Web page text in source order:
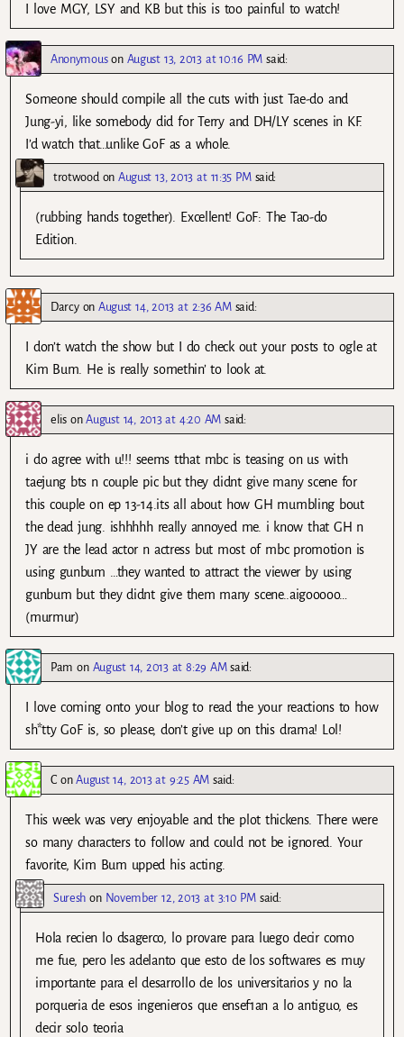
I love MGY, LSY and KB but this is too painful to watch!
Anonymouson August 13, 2013 at 10:16 PM said:
Someone should compile all the cuts with just Tae-do and
Jung-yi, like somebody did for Terry and DH/LY scenes in KF.
I’d watch that…unlike GoF as a whole.
trotwood onAugust 13, 2013 at 11:35 PM said:
(rubbing hands together). Excellent! GoF: The Tao-do
Edition.
DarcyonAugust 14, 2013 at 2:36 AM said:
I don’t watch the show but I do check out your posts to ogle at
Kim Bum. He is really somethin’ to look at.
elisonAugust 14, 2013 at 4:20 AM said:
i do agree with u!!! seems tthat mbc is teasing on us with
taejung bts n couple pic but they didnt give many scene for
this couple on ep 13-14.its all about how GH mumbling bout
the dead jung. ishhhhh really annoyed me. i know that GH n
JY are the lead actor n actress but most of mbc promotion is
using gunbum …they wanted to attract the viewer by using
gunbum but they didnt give them many scene..aigooooo…
(murmur)
Pam on August 14, 2013 at 8:29 AM said:
I love coming onto your blog to read the your reactions to how
sh*tty GoF is, so please, don’t give up on this drama! Lol!
ConAugust 14, 2013 at 9:25 AM said:
This week was very enjoyable and the plot thickens. There were
so many characters to follow and could not be ignored. Your
favorite, Kim Bum upped his acting.
Suresh on November 12, 2013 at 3:10 PM said:
Hola recien lo dsagerco, lo provare para luego decir como
me fue, pero les adelanto que esto de los softwares es muy
importante para el desarrollo de los universitarios y no la
porqueria de esos ingenieros que ensef1an a lo antiguo, es
decir solo teoria